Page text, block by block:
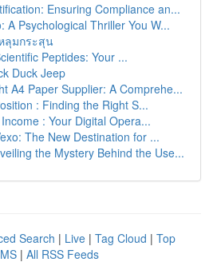
Ensuring Compliance an...
A Psychological Thriller You W...
ลุมกระสุน
Peptides: Your ...
Duck Jeep
A4 Paper Supplier: A Comprehe...
: Finding the Right S...
: Your Digital Opera...
The New Destination for ...
the Mystery Behind the Use...
Search | Live | Tag Cloud | Top
| All RSS Feeds